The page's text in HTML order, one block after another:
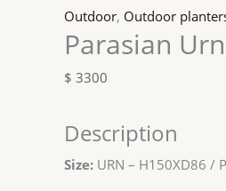
Outdoor, Outdoor
Parasian
$ 3300
Description
Size: URN – H150XD86 /